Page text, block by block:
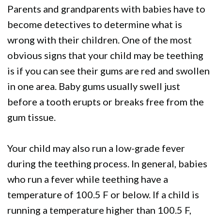
Parents and grandparents with babies have to
become detectives to determine what is
wrong with their children. One of the most
obvious signs that your child may be teething
is if you can see their gums are red and swollen
in one area. Baby gums usually swell just
before a tooth erupts or breaks free from the
gum tissue.
Your child may also run a low-grade fever
during the teething process. In general, babies
who run a fever while teething have a
temperature of 100.5 F or below. If a child is
running a temperature higher than 100.5 F,